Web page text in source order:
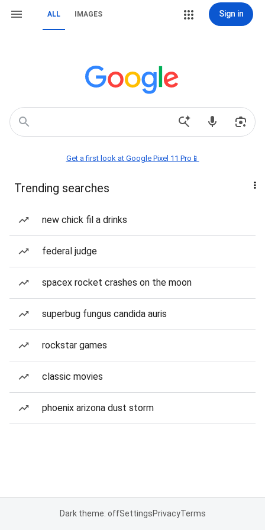
ALL IMAGES Sign in
Get a first look at Google Pixel 11 Pro📱
Trending searches
new chick fil a drinks
federal judge
spacex rocket crashes on the moon
superbug fungus candida auris
rockstar games
classic movies
phoenix arizona dust storm
Dark theme: offSettingsPrivacyTerms